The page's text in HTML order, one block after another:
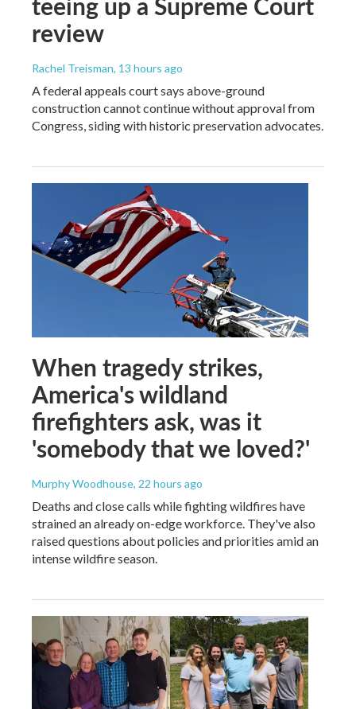
review
Rachel Treisman, 13 hours ago
A federal appeals court says above-ground
construction cannot continue without approval from
Congress, siding with historic preservation advocates.
When tragedy strikes,
America's wildland
firefighters ask, was it
'somebody that we loved?'
Murphy Woodhouse, 22 hours ago
Deaths and close calls while fighting wildfires have
strained an already on-edge workforce. They've also
raised questions about policies and priorities amid an
intense wildfire season.